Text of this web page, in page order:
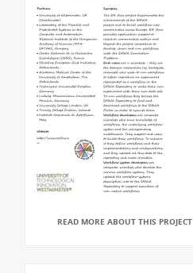
READ MORE ABOUT THIS PROJECT